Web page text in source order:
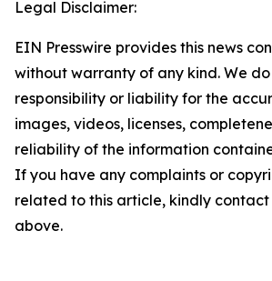
Legal Disclaimer:
EIN Presswire provides this news
without warranty of any kind. We
responsibility or liability for the
images, videos, licenses,
reliability of the information
If you have any complaints or
related to this article, kindly
above.